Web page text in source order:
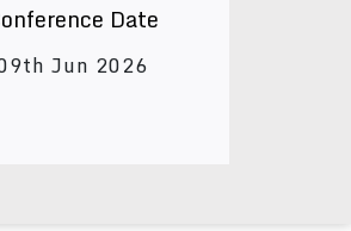
Date
Jun 2026